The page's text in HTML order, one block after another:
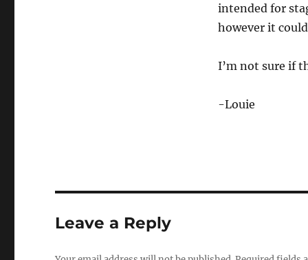
d
s
o
m
intended for
however it
I’m not sure if
-Louie
Leave a Reply